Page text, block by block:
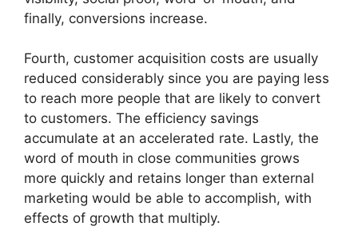
finally, conversions increase.
Fourth, customer acquisition costs are usually
reduced considerably since you are paying less
to reach more people that are likely to convert
to customers. The efficiency savings
accumulate at an accelerated rate. Lastly, the
word of mouth in close communities grows
more quickly and retains longer than external
marketing would be able to accomplish, with
effects of growth that multiply.